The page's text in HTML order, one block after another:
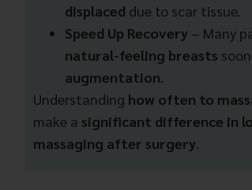
displaced due to scar tissue.
Speed Up Recovery – Many
natural-feeling breasts
augmentation.
Understanding how often to
make a significant difference in
massaging after surgery.